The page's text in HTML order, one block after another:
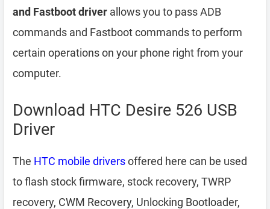
and Fastboot driver allows you to pass ADB
commands and Fastboot commands to perform
certain operations on your phone right from your
computer.
Download HTC Desire 526 USB
Driver
The HTC mobile driversoffered here can be used
to flash stock firmware, stock recovery, TWRP
recovery, CWM Recovery, Unlocking Bootloader,